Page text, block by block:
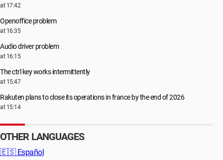
at 17:42
Openoffice problem
at 16:35
Audio driver problem
at 16:15
The ctrl key works intermittently
at 15:47
Rakuten plans to close its operations in france by the end of 2026
at 15:14
OTHER LANGUAGES
🇪🇸 Español